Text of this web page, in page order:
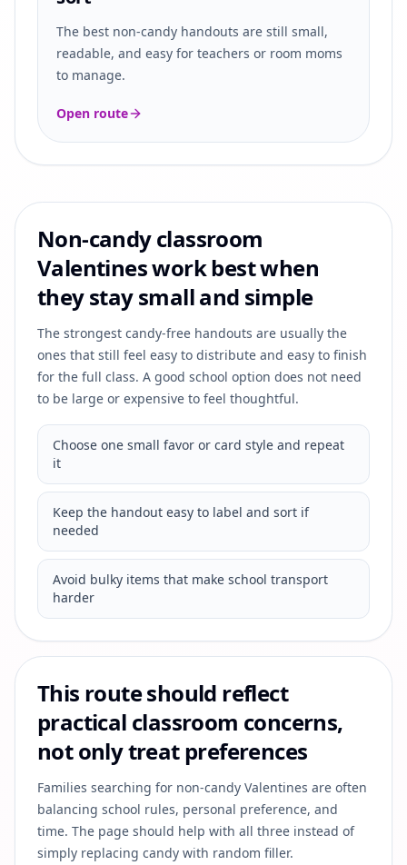
The best non-candy handouts are still small,
readable, and easy for teachers or room moms
to manage.
Open route
Non-candy classroom
Valentines work best when
they stay small and simple
The strongest candy-free handouts are usually the
ones that still feel easy to distribute and easy to finish
for the full class. A good school option does not need
to be large or expensive to feel thoughtful.
Choose one small favor or card style and repeat
it
Keep the handout easy to label and sort if
needed
Avoid bulky items that make school transport
harder
This route should reflect
practical classroom concerns,
not only treat preferences
Families searching for non-candy Valentines are often
balancing school rules, personal preference, and
time. The page should help with all three instead of
simply replacing candy with random filler.